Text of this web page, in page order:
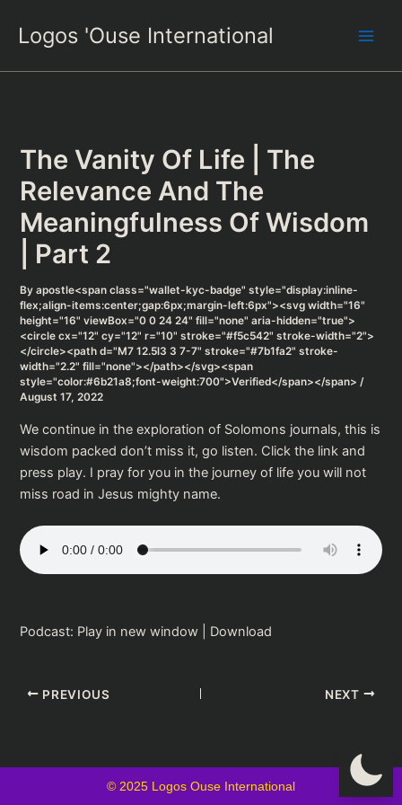
content
Logos 'Ouse International
The Vanity Of Life | The
Relevance And The
Meaningfulness Of Wisdom
| Part 2
Byapostle<span class="wallet-kyc-badge" style="display:inline-
flex;align-items:center;gap:6px;margin-left:6px"><svg width="16"
height="16" viewBox="0 0 24 24" fill="none" aria-hidden="true">
<circle cx="12" cy="12" r="10" stroke="#f5c542" stroke-width="2">
</circle><path d="M7 12.5l3 3 7-7" stroke="#7b1fa2" stroke-
width="2.2" fill="none"></path></svg><span
style="color:#6b21a8;font-weight:700">Verified</span></span>/
August 17, 2022
We continue in the exploration of Solomons journals, this is
wisdom packed don’t miss it, go listen. Click the link and
press play. I pray for you in the journey of life you will not
miss road in Jesus mighty name.
Podcast: Play in new window Download
PREVIOUS NEXT